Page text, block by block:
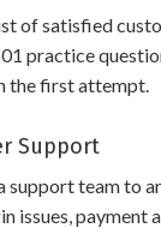
of satisfied
practice
the first attempt.
Support
support team to
issues, payment